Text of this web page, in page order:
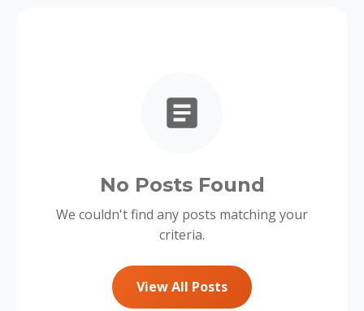
No Posts Found
We couldn't find any posts matching your
criteria.
View All Posts